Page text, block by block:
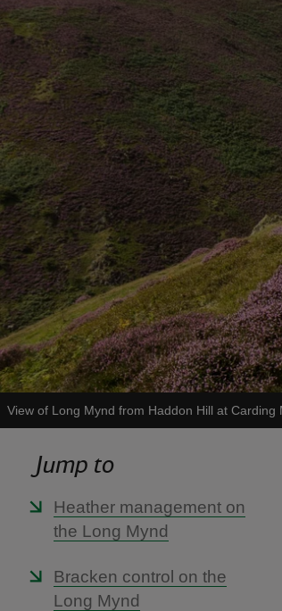
View of Long Mynd from Haddon Hill at Carding
Jump to
Heather management on
the Long Mynd
Bracken control on the
Long Mynd